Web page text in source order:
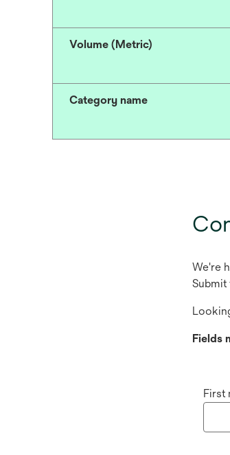
Volume (Metric)
Category name
We're
Submit
Fields
First